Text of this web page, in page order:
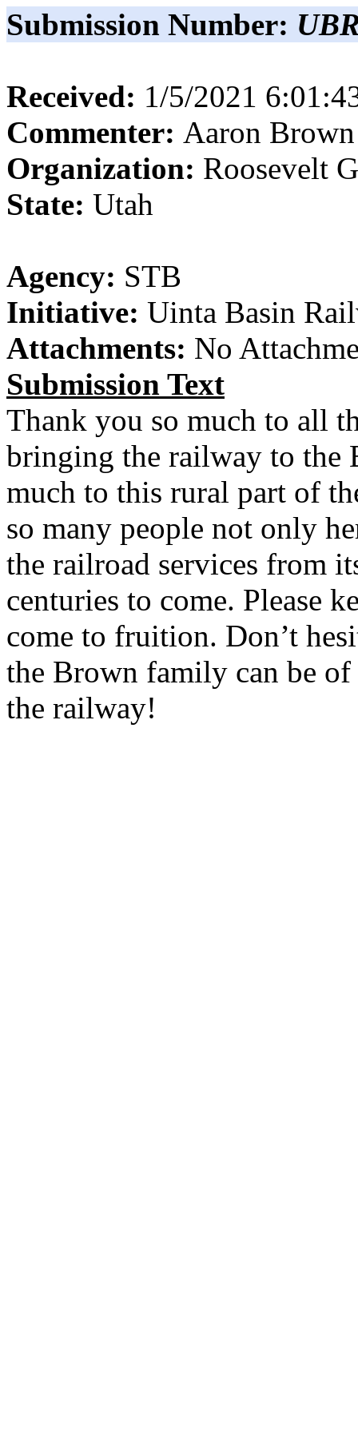
Submission Number:
Received: 1/5/2021
Commenter: Aaron Brown
Organization: Roosevelt
State: Utah
Agency: STB
Initiative: Uinta Basin
Attachments: No
Submission Text
Thank you so much to all
bringing the railway to the
much to this rural part of
so many people not only
the railroad services from
centuries to come. Please
come to fruition. Don’t
the Brown family can be of
the railway!